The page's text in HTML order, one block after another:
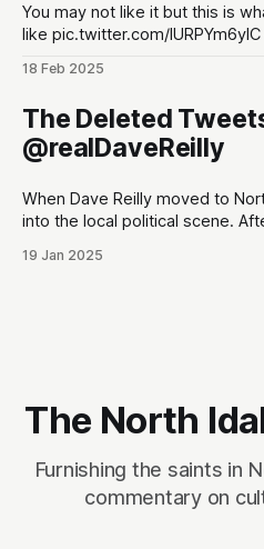
You may not like it but this is
like pic.twitter.com/lURPYm6ylC — Phantom👻
18 Feb 2025
The Deleted
@realDaveReilly
When Dave Reilly moved to
into the local political scene.
conservative palette of North
19 Jan 2025
The North
Furnishing the saints in
commentary on